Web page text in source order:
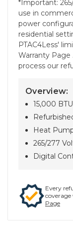
*Important:
use in
power
residential
PTAC4Less'
Warranty Page
process our
Overview:
15,000
Heat
265/277
Digital
Every
Page